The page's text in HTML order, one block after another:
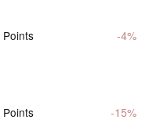
Points -4%
Points -15%